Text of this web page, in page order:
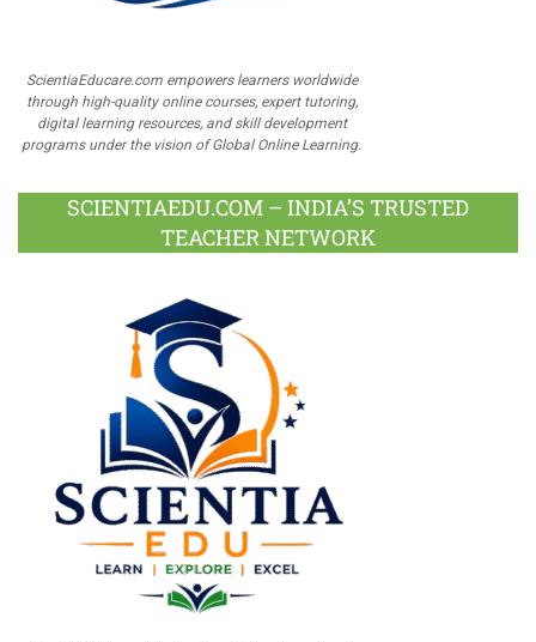
ScientiaEducare.com empowers learners worldwide
through high-quality online courses, expert tutoring,
digital learning resources, and skill development
programs under the vision of Global Online Learning.
SCIENTIAEDU.COM – INDIA’S TRUSTED
TEACHER NETWORK